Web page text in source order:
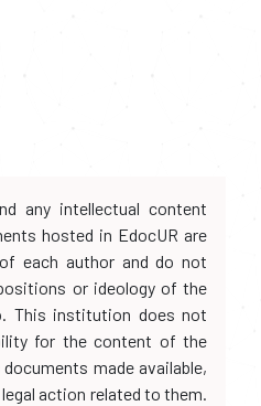
any intellectual content
hosted in EdocUR are
each author and do not
or ideology of the
This institution does not
for the content of the
made available,
action related to them.